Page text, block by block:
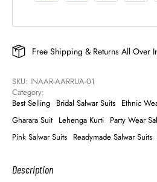
Free Shipping & Returns All Over
SKU: INAAR-AARRUA-01
Category:
Best Selling Bridal Salwar Suits Ethnic
Gharara Suit Lehenga Kurti Party Wear
Pink Salwar Suits Readymade Salwar Suits
Description